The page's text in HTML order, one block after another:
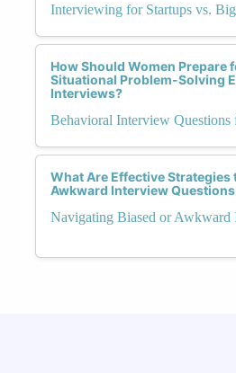
Interviewing for Startups vs.
How Should Women Prepare
Situational Problem-Solving
Interviews?
Behavioral Interview Questions
What Are Effective Strategies
Awkward Interview
Navigating Biased or Awkward